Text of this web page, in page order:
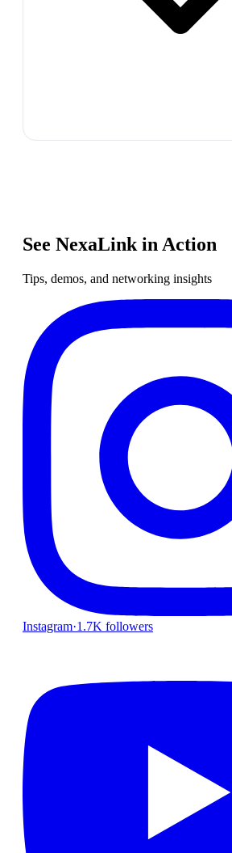
See NexaLink in Action
Tips, demos, and networking insights
Instagram·1.7K followers